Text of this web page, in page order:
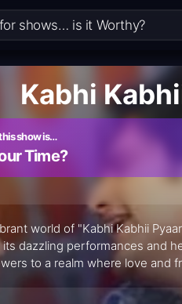
Kabhi
show is…
Time?
world of "Kabhi Kabhii
dazzling performances and
to a realm where love and
clear that this show was
forged through art.